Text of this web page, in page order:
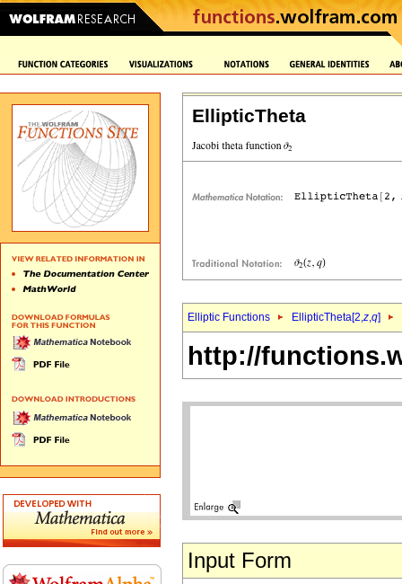
EllipticTheta
Elliptic Functions EllipticTheta[2,z,q]
http://
Input Form